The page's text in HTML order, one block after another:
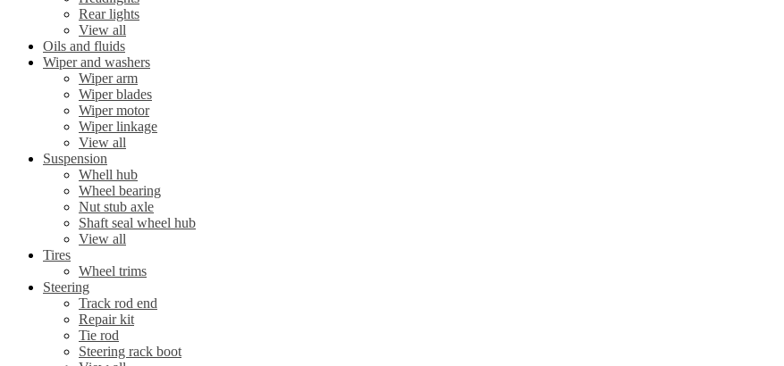
Rear lights
View all
Oils and fluids
Wiper and washers
Wiper arm
Wiper blades
Wiper motor
Wiper linkage
View all
Suspension
Whell hub
Wheel bearing
Nut stub axle
Shaft seal wheel hub
View all
Tires
Wheel trims
Steering
Track rod end
Repair kit
Tie rod
Steering rack boot